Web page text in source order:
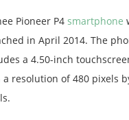
Pioneer P4 smartphone
in April 2014. The
a 4.50-inch
resolution of 480 pixels